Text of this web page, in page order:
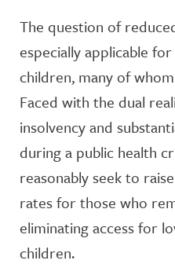
The question of
especially applicable
children, many of
Faced with the dual
insolvency and
during a public health
reasonably seek to
rates for those who
eliminating access for
children.